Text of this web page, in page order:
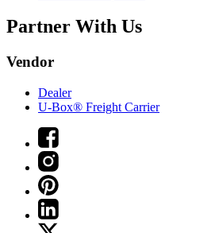
Partner With Us
Vendor
Dealer
U-Box® Freight Carrier